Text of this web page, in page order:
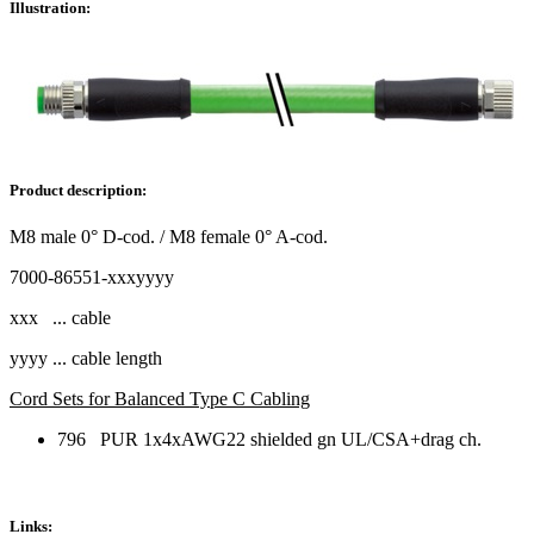
Illustration:
Product description:
M8 male 0° D-cod. / M8 female 0° A-cod.
7000-86551-xxxyyyy
xxx ... cable
yyyy ... cable length
Cord Sets for Balanced Type C Cabling
796 PUR 1x4xAWG22 shielded gn UL/CSA+drag ch.
Links: